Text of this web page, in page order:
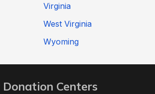
Virginia
West Virginia
Wyoming
Centers